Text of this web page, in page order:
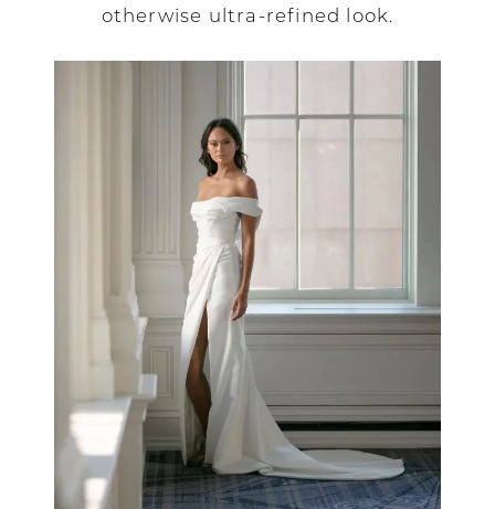
otherwise ultra-refined look.